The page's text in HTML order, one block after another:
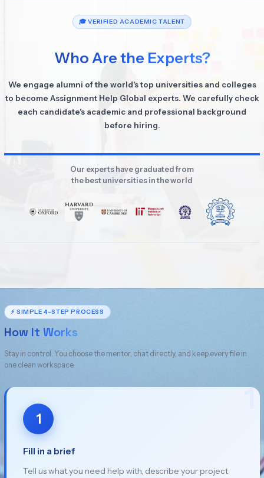
🎓 VERIFIED ACADEMIC TALENT
Who Are the Experts?
We engage alumni of the world's top universities and colleges
to become Assignment Help Global experts. We carefully check
each candidate's academic and professional background
before hiring.
Our experts have graduated from
the best universities in the world
⚡ SIMPLE 4-STEP PROCESS
How It Works
Stay in control. You choose the mentor, chat directly, and keep every file in
one clean workspace.
1
1
Fill in a brief
Tell us what you need help with, describe your project